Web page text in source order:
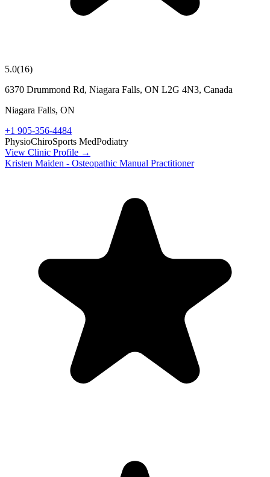
5.0(16)
6370 Drummond Rd, Niagara Falls, ON L2G 4N3, Canada
Niagara Falls, ON
+1 905-356-4484
PhysioChiroSports MedPodiatry
View Clinic Profile →
Kristen Maiden - Osteopathic Manual Practitioner